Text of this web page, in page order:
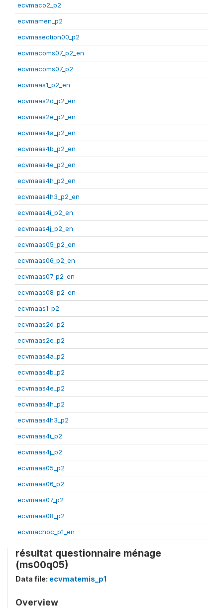
ecvmaco2_p2
ecvmamen_p2
ecvmasection00_p2
ecvmacoms07_p2_en
ecvmacoms07_p2
ecvmaas1_p2_en
ecvmaas2d_p2_en
ecvmaas2e_p2_en
ecvmaas4a_p2_en
ecvmaas4b_p2_en
ecvmaas4e_p2_en
ecvmaas4h_p2_en
ecvmaas4h3_p2_en
ecvmaas4i_p2_en
ecvmaas4j_p2_en
ecvmaas05_p2_en
ecvmaas06_p2_en
ecvmaas07_p2_en
ecvmaas08_p2_en
ecvmaas1_p2
ecvmaas2d_p2
ecvmaas2e_p2
ecvmaas4a_p2
ecvmaas4b_p2
ecvmaas4e_p2
ecvmaas4h_p2
ecvmaas4h3_p2
ecvmaas4i_p2
ecvmaas4j_p2
ecvmaas05_p2
ecvmaas06_p2
ecvmaas07_p2
ecvmaas08_p2
ecvmachoc_p1_en
résultat questionnaire ménage
(ms00q05)
Data file: ecvmatemis_p1
Overview